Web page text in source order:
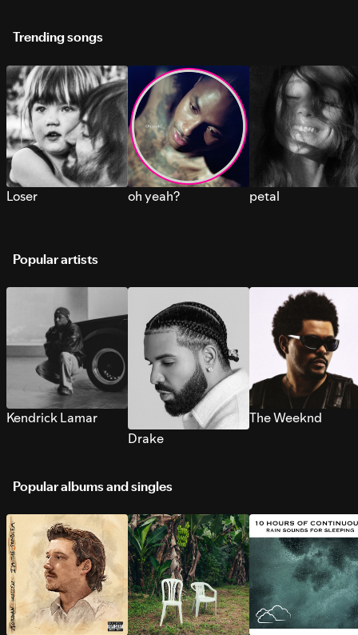
Trending songs
Loser oh yeah? petal
Popular artists
Kendrick Lamar
Drake
The Weeknd
Popular albums and singles